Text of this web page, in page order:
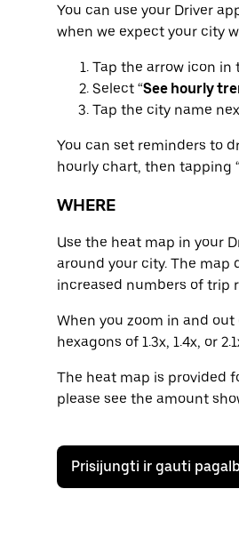
You can use your Driver
when we expect your city
Tap the arrow icon
Select “See hourly
Tap the city name
You can set reminders to
hourly chart, then tapping
WHERE
Use the heat map in your
around your city. The map
increased numbers of trip
When you zoom in and
hexagons of 1.3x, 1.4x, or
The heat map is provided
please see the amount
Prisijungti ir gauti